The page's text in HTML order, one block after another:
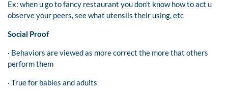
Ex: when u go to fancy restaurant you don’t know how to act u
observe your peers, see what utensils their using, etc
Social Proof
· Behaviors are viewed as more correct the more that others
perform them
· True for babies and adults